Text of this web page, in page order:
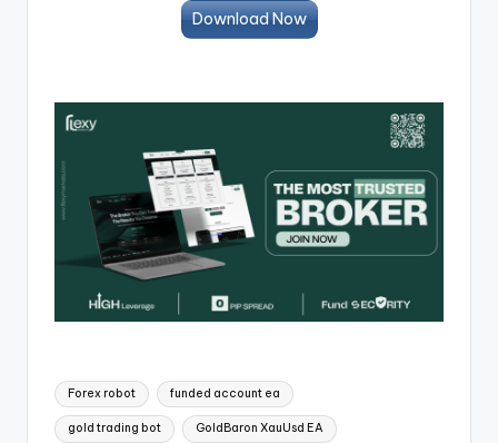
Download Now
Forex robot funded account ea
gold trading bot GoldBaron XauUsd EA